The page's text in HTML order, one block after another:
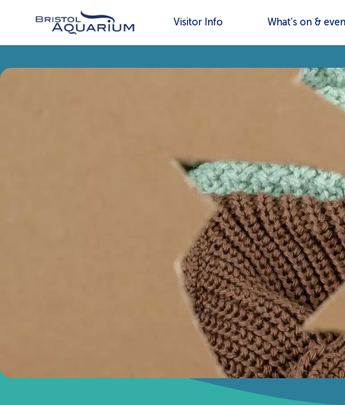
Visitor Info What’s on &